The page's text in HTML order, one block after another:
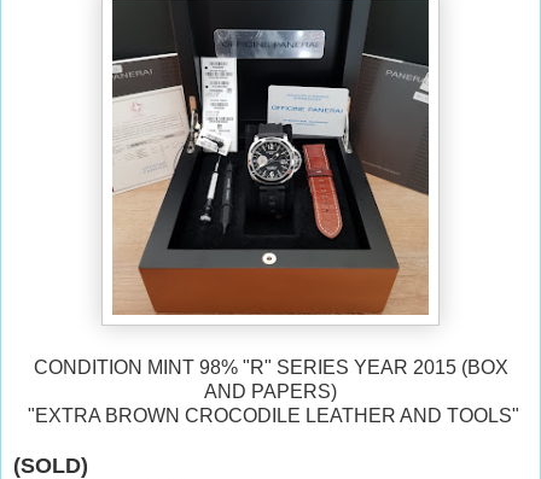
CONDITION MINT 98% "R" SERIES YEAR 2015 (BOX
AND PAPERS)
"EXTRA BROWN CROCODILE LEATHER AND TOOLS"
(SOLD)